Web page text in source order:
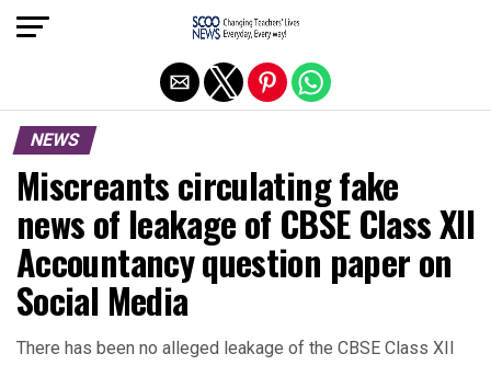
NEWS
Miscreants circulating fake
news of leakage of CBSE Class XII
Accountancy question paper on
Social Media
There has been no alleged leakage of the CBSE Class XII
Exit mobile version